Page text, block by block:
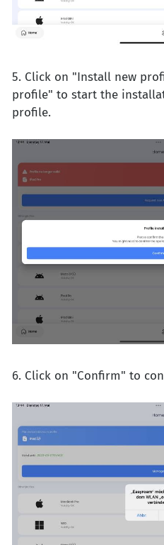
5. Click on "Install new
profile" to start the
profile.
6. Click on "Confirm" to